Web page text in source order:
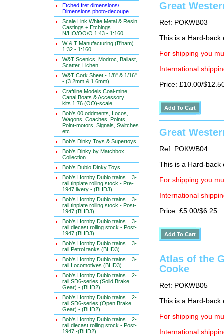
Etched fret dimensions/
Dimensions photo-decoupe
Scale Link White Metal & Resin
Castings + Etchings
N/HO/OO/O 1:43 - 1:160
W & T Manufacturing (B'ham)
1:32 - 1:160
W&T Scenics, Modroc, Ballast,
Scatter, Lichen.
W&T Cork Sheet - 1/8" & 1/16"
- (3.2mm & 1.6mm)
Craftline Models Coal-mine,
Canal Boats & Accessory
kits.1:76 (OO)-scale
Bob's 00 oddments, Locos,
Wagons, Coaches, Points,
Point-motors, Signals, Switches
etc
Bob's Dinky Toys & Supertoys
Bob's Dinky by Matchbox
Collection
Bob's Dublo Dinky Toys
Bob's Hornby Dublo trains = 3-
rail tinplate rolling stock - Pre-
1947 livery - (BHD3).
Bob's Hornby Dublo trains = 3-
rail tinplate rolling stock - Post-
1947 (BHD3).
Bob's Hornby Dublo trains = 3-
rail diecast rolling stock - Post-
1947 (BHD3).
Bob's Hornby Dublo trains = 3-
rail Petrol tanks (BHD3)
Bob's Hornby Dublo trains = 3-
rail Locomotives (BHD3)
Bob's Hornby Dublo trains = 2-
rail SD6-series (Solid Brake
Gear) - (BHD2)
Bob's Hornby Dublo trains = 2-
rail SD6-series (Open Brake
Gear) - (BHD2)
Bob's Hornby Dublo trains = 2-
rail diecast rolling stock - Post-
1947 -(BHD2).
Great
Ref: POKWB03
This is a Hard-back
For shipping you
International
Price: £10.00/
Great
Ref: POKWB04
This is a Hard-back
For shipping you
International
Price: £5.00/$6.25
Atlas of the
Cooke
Ref: POKWB05
This is a Hard-back
For shipping you
International